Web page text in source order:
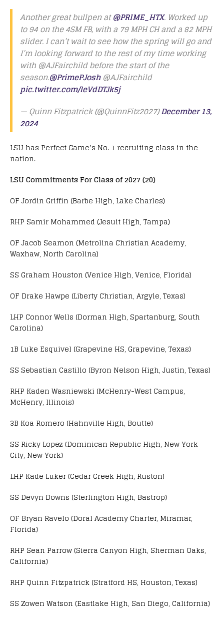
Another great bullpen at@PRIME_HTX. Worked up
to 94 on the 4SM FB, with a 79 MPH CH and a 82 MPH
slider. I can’t wait to see how the spring will go and
I’m looking forward to the rest of my time working
with @AJFairchild before the start of the
season.@PrimePJosh@AJFairchild
pic.twitter.com/leVdDTJk5j
— Quinn Fitzpatrick (@QuinnFitz2027)December 13,
2024
LSU has Perfect Game’s No. 1 recruiting class in the
nation.
LSU Commitments For Class of 2027 (20)
OF Jordin Griffin (Barbe High, Lake Charles)
RHP Samir Mohammed (Jesuit High, Tampa)
OF Jacob Seamon (Metrolina Christian Academy,
Waxhaw, North Carolina)
SS Graham Houston (Venice High, Venice, Florida)
OF Drake Hawpe (Liberty Christian, Argyle, Texas)
LHP Connor Wells (Dorman High, Spartanburg, South
Carolina)
1B Luke Esquivel (Grapevine HS, Grapevine, Texas)
SS Sebastian Castillo (Byron Nelson High, Justin, Texas)
RHP Kaden Wasniewski (McHenry-West Campus,
McHenry, Illinois)
3B Koa Romero (Hahnville High, Boutte)
SS Ricky Lopez (Dominican Republic High, New York
City, New York)
LHP Kade Luker (Cedar Creek High, Ruston)
SS Devyn Downs (Sterlington High, Bastrop)
OF Bryan Ravelo (Doral Academy Charter, Miramar,
Florida)
RHP Sean Parrow (Sierra Canyon High, Sherman Oaks,
California)
RHP Quinn Fitzpatrick (Stratford HS, Houston, Texas)
SS Zowen Watson (Eastlake High, San Diego, California)